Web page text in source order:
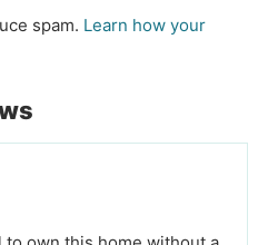
spam. Learn how your